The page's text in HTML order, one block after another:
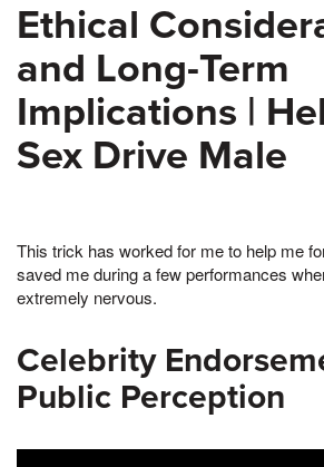
Ethical
and Long-Term
Implications |
Sex Drive Male
This trick has worked for me to help me
saved me during a few performances
extremely nervous.
Celebrity
Public Perception